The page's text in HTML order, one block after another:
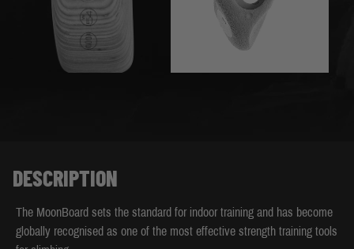
DESCRIPTION
The MoonBoard sets the standard for indoor training and has become
globally recognised as one of the most effective strength training tools